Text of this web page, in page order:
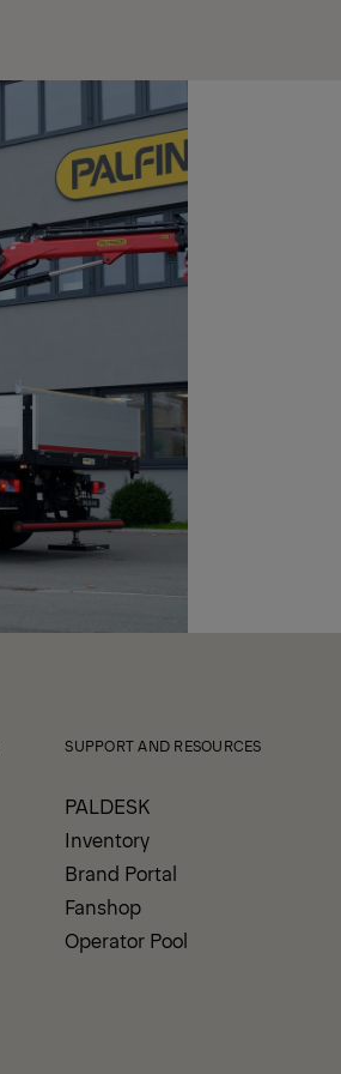
SUPPORT AND RESOURCES
PALDESK
Inventory
Brand Portal
Fanshop
Operator Pool